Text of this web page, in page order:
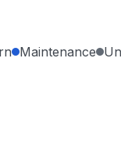
Maintenance